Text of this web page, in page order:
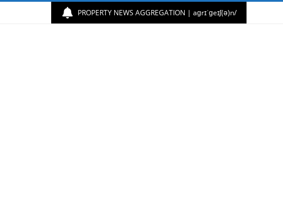
PROPERTY NEWS AGGREGATION | aɡrɪˈɡeɪʃ(ə)n/